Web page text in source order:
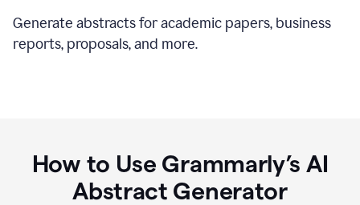
Generate abstracts for academic papers, business
reports, proposals, and more.
How to Use Grammarly’s AI
Abstract Generator